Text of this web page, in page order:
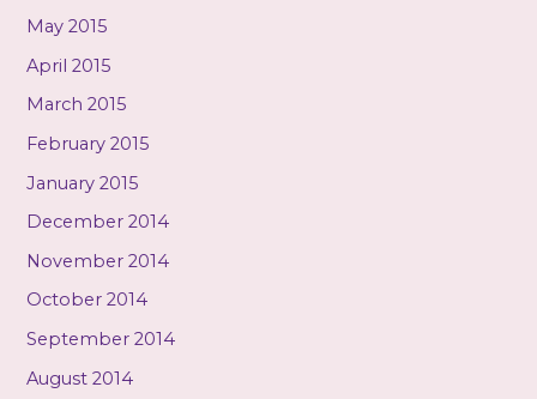
May 2015
April 2015
March 2015
February 2015
January 2015
December 2014
November 2014
October 2014
September 2014
August 2014